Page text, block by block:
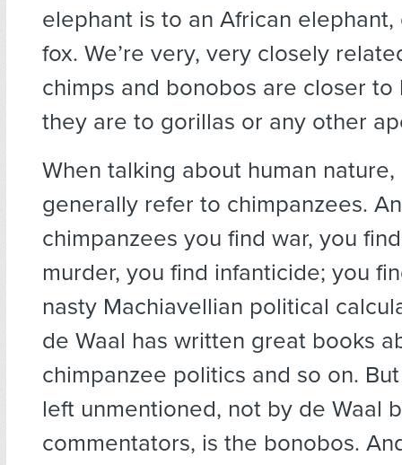
elephant is to an African
fox. We’re very, very closely
chimps and bonobos are closer to
they are to gorillas or any other
When talking about human nature,
generally refer to chimpanzees.
chimpanzees you find war, you
murder, you find infanticide; you
nasty Machiavellian political
de Waal has written great books
chimpanzee politics and so on.
left unmentioned, not by de Waal
commentators, is the bonobos.